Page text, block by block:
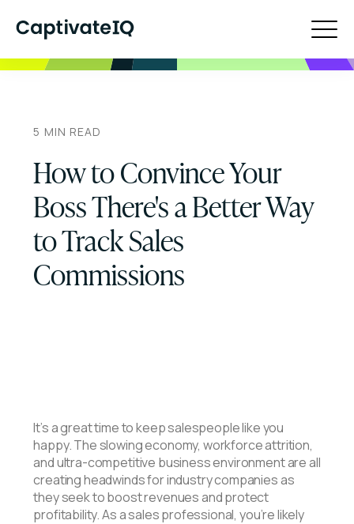
5 MIN READ
How to Convince Your
Boss There's a Better Way
to Track Sales
Commissions
It’s a great time to keep salespeople like you
happy. The slowing economy, workforce attrition,
and ultra-competitive business environment are all
creating headwinds for industry companies as
they seek to boost revenues and protect
profitability. As a sales professional, you’re likely